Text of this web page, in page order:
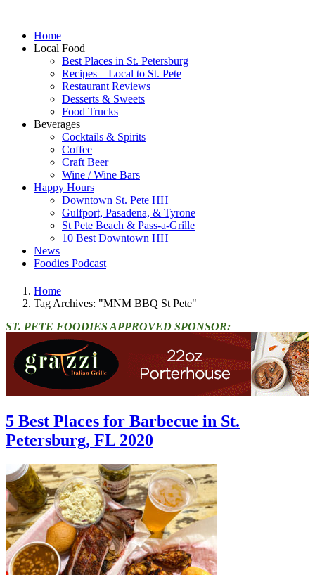
Home
Local Food
Best Places in St. Petersburg
Recipes – Local to St. Pete
Restaurant Reviews
Desserts & Sweets
Food Trucks
Beverages
Cocktails & Spirits
Coffee
Craft Beer
Wine / Wine Bars
Happy Hours
Downtown St. Pete HH
Gulfport, Pasadena, & Tyrone
St Pete Beach & Pass-a-Grille
10 Best Downtown HH
News
Foodies Podcast
Home
Tag Archives: "MNM BBQ St Pete"
ST. PETE FOODIES APPROVED SPONSOR:
5 Best Places for Barbecue in St.
Petersburg, FL 2020